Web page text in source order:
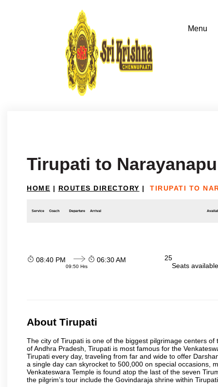
Tirupati to
HOME | ROUTES DIRECTORY | TIRUPATI TO
Service Coach Departure Arrival
08:40 PM
09:50 Hrs
06:30 AM
25
Seats
About Tirupati
The city of Tirupati is one of the biggest pilgrimage centers
of Andhra Pradesh, Tirupati is most famous for the
Tirupati every day, traveling from far and wide to offer
a single day can skyrocket to 500,000 on special occasions,
Venkateswara Temple is found atop the last of the seven
the pilgrim’s tour include the Govindaraja shrine within